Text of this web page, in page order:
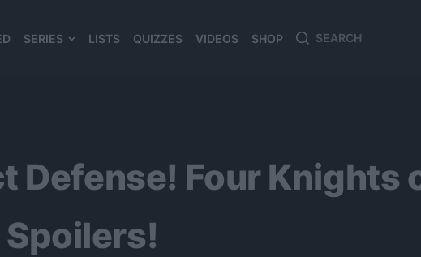
SERIES LISTS QUIZZES VIDEOS SHOP
Search
Search
Defense! Four Knights